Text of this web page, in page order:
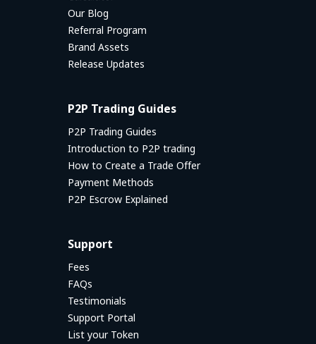
Our Blog
Referral Program
Brand Assets
Release Updates
P2P Trading Guides
P2P Trading Guides
Introduction to P2P trading
How to Create a Trade Offer
Payment Methods
P2P Escrow Explained
Support
Fees
FAQs
Testimonials
Support Portal
List your Token